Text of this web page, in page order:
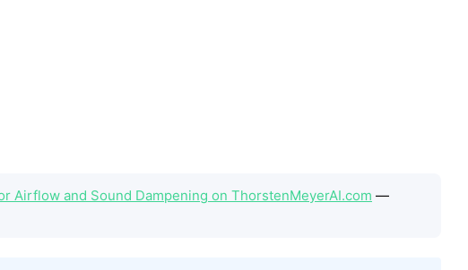
Airflow and Sound Dampening on ThorstenMeyerAI.com —